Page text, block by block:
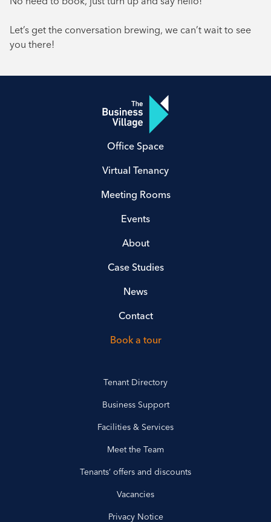
Let’s get the conversation brewing, we can’t wait to see
you there!
Office Space
Virtual Tenancy
Meeting Rooms
Events
About
Case Studies
News
Contact
Book a tour
Tenant Directory
Business Support
Facilities & Services
Meet the Team
Tenants’ offers and discounts
Vacancies
Privacy Notice